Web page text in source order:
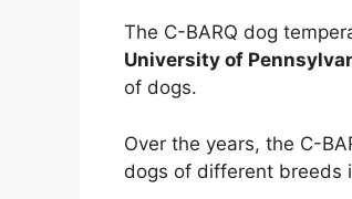
The C-BARQ dog
University of
of dogs.
Over the years, the C-
dogs of different breeds